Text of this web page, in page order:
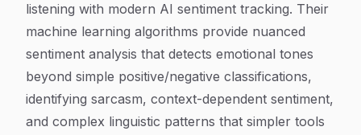
listening with modern AI sentiment tracking. Their
machine learning algorithms provide nuanced
sentiment analysis that detects emotional tones
beyond simple positive/negative classifications,
identifying sarcasm, context-dependent sentiment,
and complex linguistic patterns that simpler tools